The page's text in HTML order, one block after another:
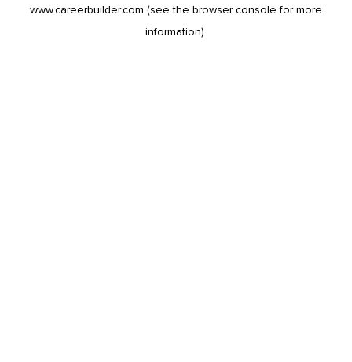
www.careerbuilder.com (see the browser console for more
information).